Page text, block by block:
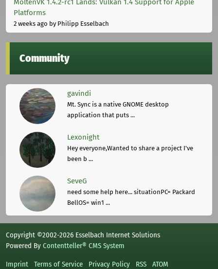
MoltenVK 1.4.2-rc1 Lands: Vulkan 1.4 Support for Apple
Platforms
2 weeks ago by Philipp Esselbach
Community
gavindi
Mt. Sync is a native GNOME desktop
application that puts ...
Lexonight
Hey everyone,Wanted to share a project I've
been b ...
SeveG
need some help here... situationPC= Packard
BellOS= win1 ...
Copyright ©2002-2026 Esselbach Internet Solutions
Powered By Contentteller® CMS System
Imprint Terms of Service Privacy Policy RSS ATOM